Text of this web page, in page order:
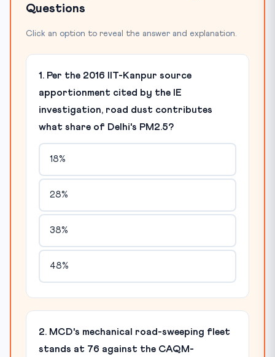
Questions
Click an option to reveal the answer and explanation.
1. Per the 2016 IIT-Kanpur source
apportionment cited by the IE
investigation, road dust contributes
what share of Delhi's PM2.5?
18%
28%
38%
48%
2. MCD's mechanical road-sweeping fleet
stands at 76 against the CAQM-